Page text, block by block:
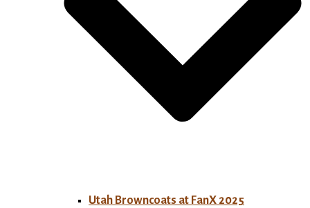
Utah Browncoats at FanX 2025